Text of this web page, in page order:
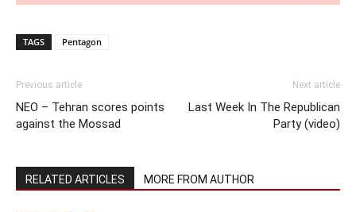
TAGS Pentagon
Previous article
NEO – Tehran scores points
against the Mossad
Next article
Last Week In The Republican
Party (video)
RELATED ARTICLES MORE FROM AUTHOR